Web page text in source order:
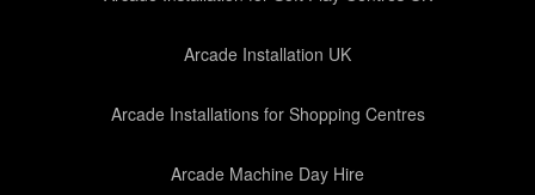
Arcade Installation UK
Arcade Installations for Shopping Centres
Arcade Machine Day Hire